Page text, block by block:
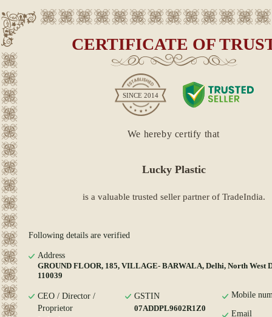
CERTIFICATE OF
SINCE 2014
We hereby certify that
Lucky Plastic
is a valuable trusted seller partner of TradeIndia.
Following details are verified
Address
GROUND FLOOR, 185, VILLAGE- BARWALA, Delhi, North West
110039
CEO / Director /
Proprietor
GSTIN
07ADDPL9602R1Z0
Mobile
Email